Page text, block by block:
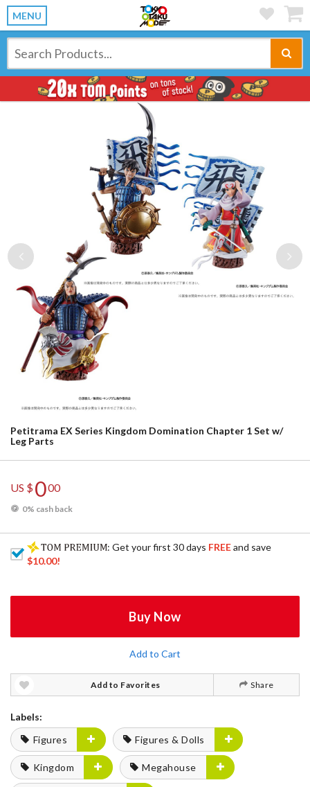
MENU
Previous
Petitrama EX Series Kingdom Domination Chapter 1 Set w/
Leg Parts
US $000
0% cash back
: Get your first 30 days FREEand save
$10.00!
Buy Now
Add to Cart
Add to Favorites Share
Labels:
Figures
Figures & Dolls
Kingdom Megahouse